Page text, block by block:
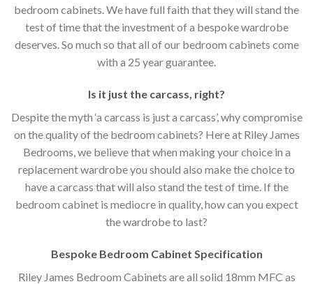
bedroom cabinets. We have full faith that they will stand the
test of time that the investment of a bespoke wardrobe
deserves. So much so that all of our bedroom cabinets come
with a 25 year guarantee.
Is it just the carcass, right?
Despite the myth ‘a carcass is just a carcass’, why compromise
on the quality of the bedroom cabinets? Here at Riley James
Bedrooms, we believe that when making your choice in a
replacement wardrobe you should also make the choice to
have a carcass that will also stand the test of time. If the
bedroom cabinet is mediocre in quality, how can you expect
the wardrobe to last?
Bespoke Bedroom Cabinet Specification
Riley James Bedroom Cabinets are all solid 18mm MFC as